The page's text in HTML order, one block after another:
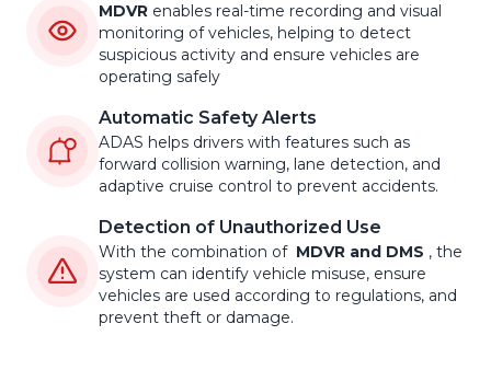
MDVR enables real-time recording and visual
monitoring of vehicles, helping to detect
suspicious activity and ensure vehicles are
operating safely
Automatic Safety Alerts
ADAS helps drivers with features such as
forward collision warning, lane detection, and
adaptive cruise control to prevent accidents.
Detection of Unauthorized Use
With the combination of MDVR and DMS , the
system can identify vehicle misuse, ensure
vehicles are used according to regulations, and
prevent theft or damage.